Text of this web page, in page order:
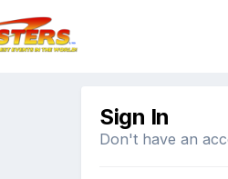
Sign In
Don't have an